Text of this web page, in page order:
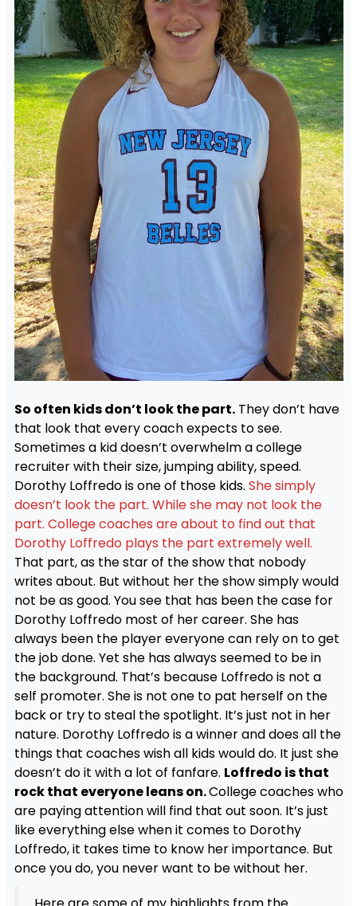
So often kids don’t look the part.They don’t have
that look that every coach expects to see.
Sometimes a kid doesn’t overwhelm a college
recruiter with their size, jumping ability, speed.
Dorothy Loffredo is one of those kids. She simply
doesn’t look the part. While she may not look the
part. College coaches are about to find out that
Dorothy Loffredo plays the part extremely well.
That part, as the star of the show that nobody
writes about. But without her the show simply would
not be as good. You see that has been the case for
Dorothy Loffredo most of her career. She has
always been the player everyone can rely on to get
the job done. Yet she has always seemed to be in
the background. That’s because Loffredo is not a
self promoter. She is not one to pat herself on the
back or try to steal the spotlight. It’s just not in her
nature. Dorothy Loffredo is a winner and does all the
things that coaches wish all kids would do. It just she
doesn’t do it with a lot of fanfare. Loffredo is that
rock that everyone leans on.College coaches who
are paying attention will find that out soon. It’s just
like everything else when it comes to Dorothy
Loffredo, it takes time to know her importance. But
once you do, you never want to be without her.